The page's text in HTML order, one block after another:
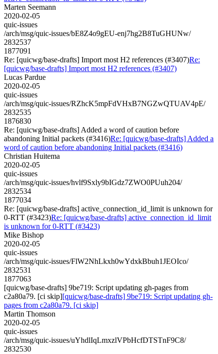
Marten Seemann
2020-02-05
quic-issues
/arch/msg/quic-issues/bE8Z4o9gEU-enj7hg2B8TuGHUNw/
2832537
1877091
Re: [quicwg/base-drafts] Import most H2 references (#3407)Re:
[quicwg/base-drafts] Import most H2 references (#3407)
Lucas Pardue
2020-02-05
quic-issues
/arch/msg/quic-issues/RZhcK5mpFdVHxB7NGZwQTUAV4pE/
2832535
1876830
Re: [quicwg/base-drafts] Added a word of caution before
abandoning Initial packets (#3416)Re: [quicwg/base-drafts] Added a
word of caution before abandoning Initial packets (#3416)
Christian Huitema
2020-02-05
quic-issues
/arch/msg/quic-issues/hvlf9Sxly9bIGdz7ZWO0PUuh204/
2832534
1877034
Re: [quicwg/base-drafts] active_connection_id_limit is unknown for
0-RTT (#3423)Re: [quicwg/base-drafts] active_connection_id_limit
is unknown for 0-RTT (#3423)
Mike Bishop
2020-02-05
quic-issues
/arch/msg/quic-issues/FlW2NhLkxh0wYdxkBbuh1JEOIco/
2832531
1877063
[quicwg/base-drafts] 9be719: Script updating gh-pages from
c2a80a79. [ci skip][quicwg/base-drafts] 9be719: Script updating gh-
pages from c2a80a79. [ci skip]
Martin Thomson
2020-02-05
quic-issues
/arch/msg/quic-issues/uYhdlIqLmxzlVPbHcfDTSTnF9C8/
2832530